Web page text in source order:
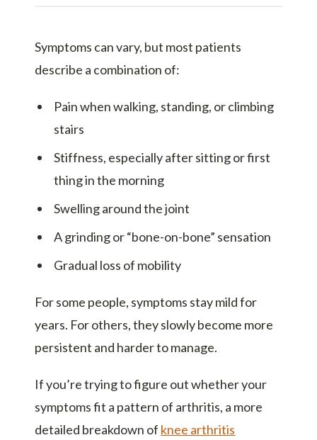
Symptoms can vary, but most patients
describe a combination of:
Pain when walking, standing, or climbing
stairs
Stiffness, especially after sitting or first
thing in the morning
Swelling around the joint
A grinding or “bone-on-bone” sensation
Gradual loss of mobility
For some people, symptoms stay mild for
years. For others, they slowly become more
persistent and harder to manage.
If you’re trying to figure out whether your
symptoms fit a pattern of arthritis, a more
detailed breakdown of knee arthritis